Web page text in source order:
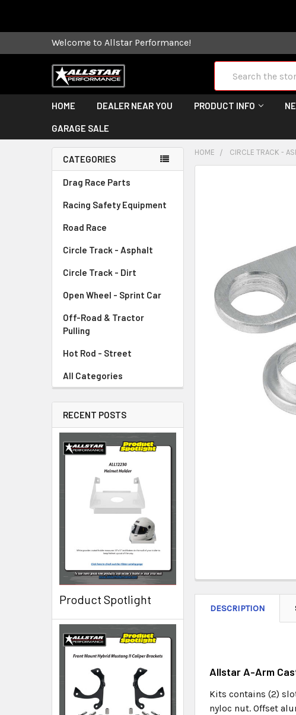
Welcome to Allstar Performance!
HOME DEALER NEAR YOU PRODUCT INFO
GARAGE SALE
CATEGORIES
Drag Race Parts
Racing Safety Equipment
Road Race
Circle Track - Asphalt
Circle Track - Dirt
Open Wheel - Sprint Car
Off-Road & Tractor
Pulling
Hot Rod - Street
All Categories
RECENT POSTS
Product Spotlight
HOME CIRCLE TRACK -
ADD
SELECTED
TO CART
DESCRIPTION
Allstar A-Arm
Kits contains (2)
nyloc nut. Offset